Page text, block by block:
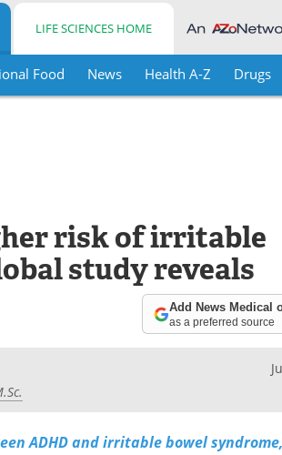
LIFE SCIENCES HOME
Food News Health A-Z Drugs
risk of irritable
study reveals
Add News Medical
as a preferred source
ADHD and irritable bowel syndrome,